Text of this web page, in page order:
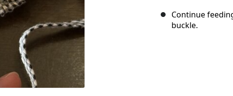
Continue
buckle.